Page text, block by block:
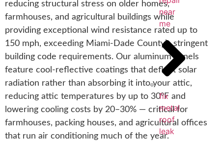
near
me
fix
metal
roof
leak
reducing structural stress on older homes,
farmhouses, and agricultural buildings while
providing exceptional wind resistance rated up to
150 mph, exceeding Miami-Dade County’s stringent
building code requirements. Our aluminum panels
feature cool-reflective coatings that deflect solar
radiation rather than absorbing it into your attic,
reducing attic temperatures by up to 30°F and
lowering cooling costs by 20–30% — critical for
farmhouses, packing houses, and agricultural offices
that run air conditioning much of the year.